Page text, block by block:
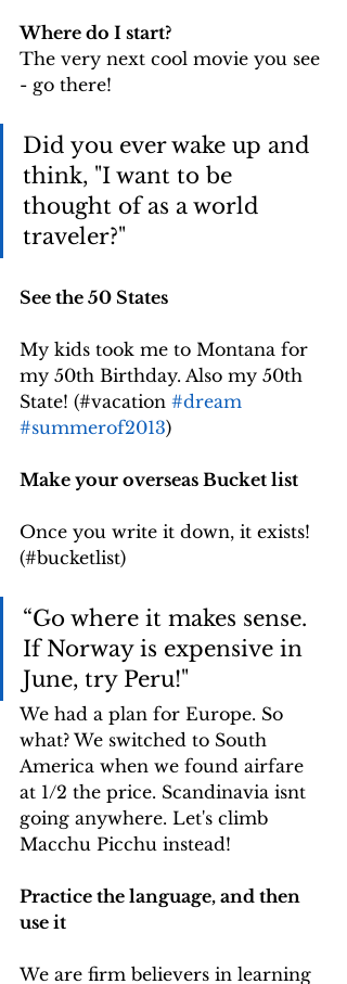
Where do I start?
The very next cool movie you see
- go there!
Did you ever wake up and
think, "I want to be
thought of as a world
traveler?"
See the 50 States
My kids took me to Montana for
my 50th Birthday. Also my 50th
State! (#vacation #dream
#summerof2013)
Make your overseas Bucket list
Once you write it down, it exists!
(#bucketlist)
“Go where it makes sense.
If Norway is expensive in
June, try Peru!"
We had a plan for Europe. So
what? We switched to South
America when we found airfare
at 1/2 the price. Scandinavia isnt
going anywhere. Let's climb
Macchu Picchu instead!
Practice the language, and then
use it
We are firm believers in learning